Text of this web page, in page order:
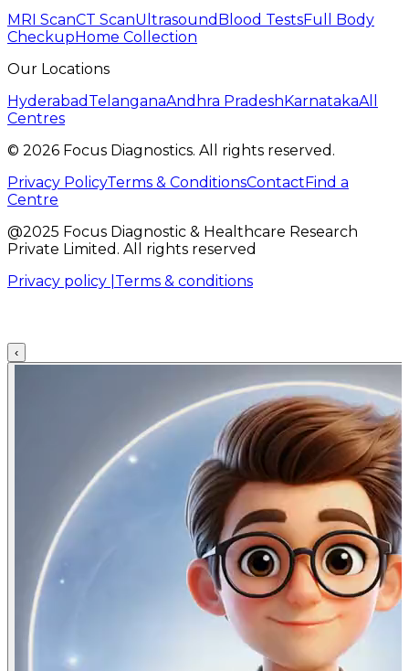
MRI ScanCT ScanUltrasound Blood TestsFull Body
Checkup Home Collection
Our Locations
Hyderabad TelanganaAndhra Pradesh KarnatakaAll
Centres
© 2026 Focus Diagnostics. All rights reserved.
Privacy PolicyTerms & ConditionsContact Find a
Centre
@2025 Focus Diagnostic & Healthcare Research
Private Limited. All rights reserved
Privacy policy | Terms & conditions
‹